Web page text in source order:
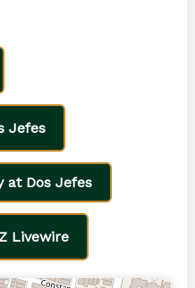
Jefes
at Dos Jefes
Livewire